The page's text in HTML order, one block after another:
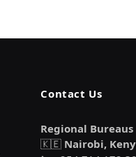
Contact Us
Regional Bureaus
🇰🇪 Nairobi,